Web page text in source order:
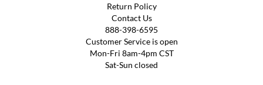
Return Policy
Contact Us
888-398-6595
Customer Service is open
Mon-Fri 8am-4pm CST
Sat-Sun closed